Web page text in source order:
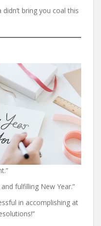
bring you coal this
fulfilling New Year.”
in accomplishing at